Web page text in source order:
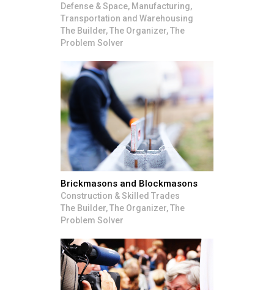
Defense & Space, Manufacturing,
Transportation and Warehousing
The Builder, The Organizer, The
Problem Solver
Brickmasons and Blockmasons
Construction & Skilled Trades
The Builder, The Organizer, The
Problem Solver